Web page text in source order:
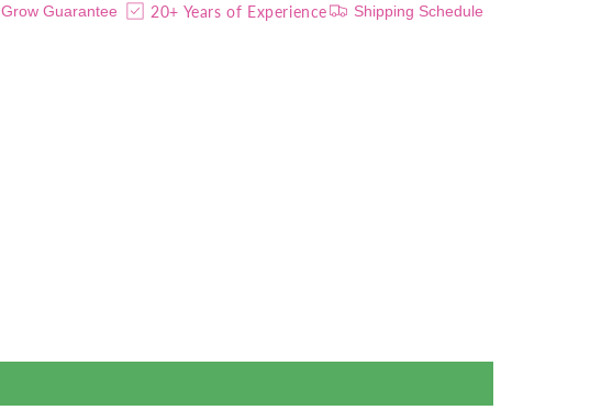
Grow Guarantee 20+ Years of Experience Shipping Schedule